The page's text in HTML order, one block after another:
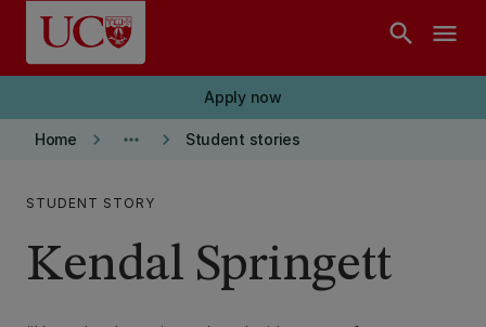
Skip to main content
search menu
Apply now
Home keyboard_arrow_right more_horiz keyboard_arrow_right Student stories
STUDENT STORY
Kendal Springett